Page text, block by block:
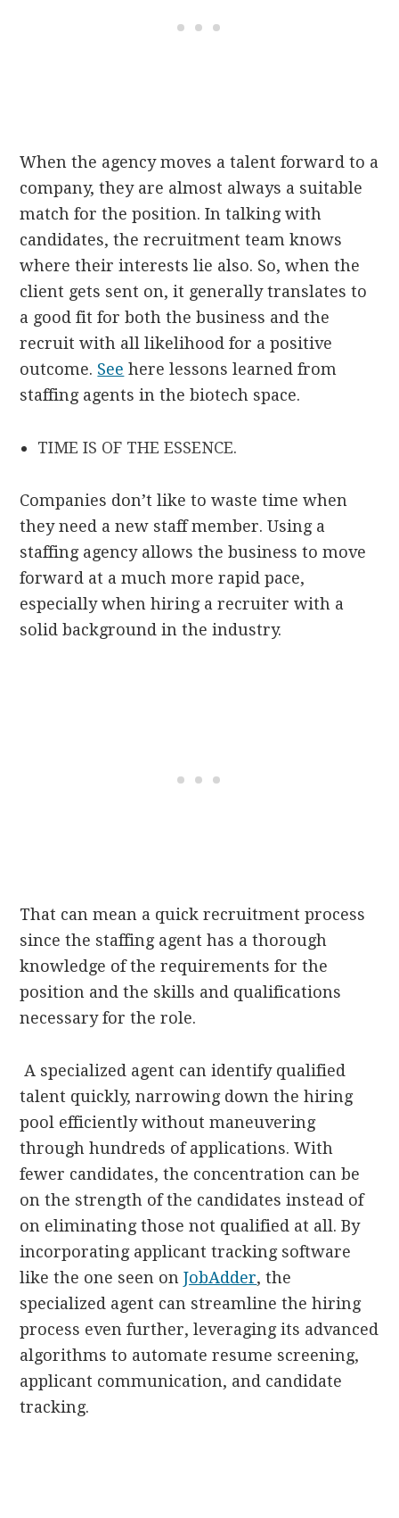
When the agency moves a talent forward to a
company, they are almost always a suitable
match for the position. In talking with
candidates, the recruitment team knows
where their interests lie also. So, when the
client gets sent on, it generally translates to
a good fit for both the business and the
recruit with all likelihood for a positive
outcome. See here lessons learned from
staffing agents in the biotech space.
TIME IS OF THE ESSENCE.
Companies don’t like to waste time when
they need a new staff member. Using a
staffing agency allows the business to move
forward at a much more rapid pace,
especially when hiring a recruiter with a
solid background in the industry.
That can mean a quick recruitment process
since the staffing agent has a thorough
knowledge of the requirements for the
position and the skills and qualifications
necessary for the role.
A specialized agent can identify qualified
talent quickly, narrowing down the hiring
pool efficiently without maneuvering
through hundreds of applications. With
fewer candidates, the concentration can be
on the strength of the candidates instead of
on eliminating those not qualified at all. By
incorporating applicant tracking software
like the one seen onJobAdder, the
specialized agent can streamline the hiring
process even further, leveraging its advanced
algorithms to automate resume screening,
applicant communication, and candidate
tracking.